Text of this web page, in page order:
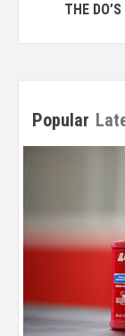
THE
Popular